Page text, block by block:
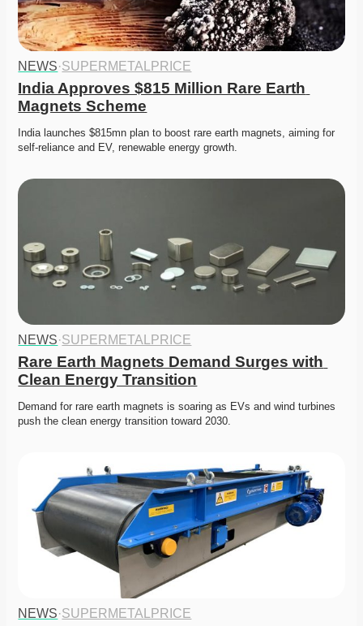
NEWS·SUPERMETALPRICE
India Approves $815 Million Rare Earth
Magnets Scheme
India launches $815mn plan to boost rare earth magnets, aiming for
self-reliance and EV, renewable energy growth.
NEWS·SUPERMETALPRICE
Rare Earth Magnets Demand Surges with
Clean Energy Transition
Demand for rare earth magnets is soaring as EVs and wind turbines
push the clean energy transition toward 2030.
NEWS·SUPERMETALPRICE